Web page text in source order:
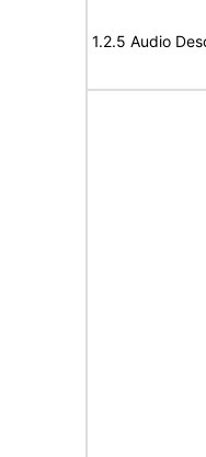
1.2.5 Audio